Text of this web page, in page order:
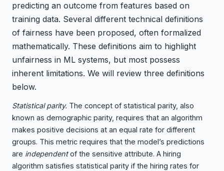
predicting an outcome from features based on
training data. Several different technical definitions
of fairness have been proposed, often formalized
mathematically. These definitions aim to highlight
unfairness in ML systems, but most possess
inherent limitations. We will review three definitions
below.
Statistical parity. The concept of statistical parity, also
known as demographic parity, requires that an algorithm
makes positive decisions at an equal rate for different
groups. This metric requires that the model’s predictions
are independentof the sensitive attribute. A hiring
algorithm satisfies statistical parity if the hiring rates for